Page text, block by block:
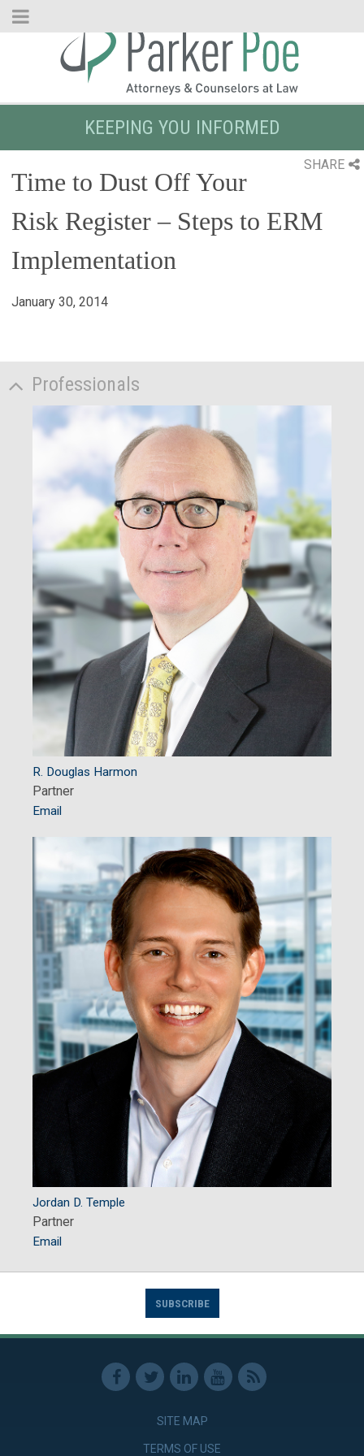
Skip
KEEPING YOU INFORMED
SHARE
Time to Dust Off Your
Risk Register – Steps to ERM
Implementation
January 30, 2014
Professionals
R. Douglas Harmon
Partner
Email
Jordan D. Temple
Partner
Email
SUBSCRIBE
SITE MAP
TERMS OF USE